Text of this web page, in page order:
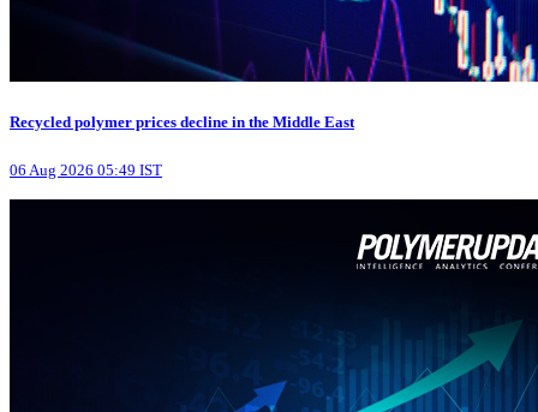
Recycled polymer prices decline in the Middle East
06 Aug 2026 05:49 IST